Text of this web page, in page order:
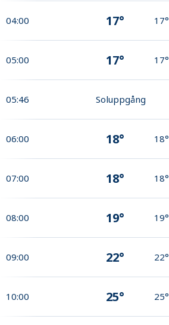
04:00 17° 17°
05:00 17° 17°
05:46 Soluppgång
06:00 18° 18°
07:00 18° 18°
08:00 19° 19°
09:00 22° 22°
10:00 25° 25°